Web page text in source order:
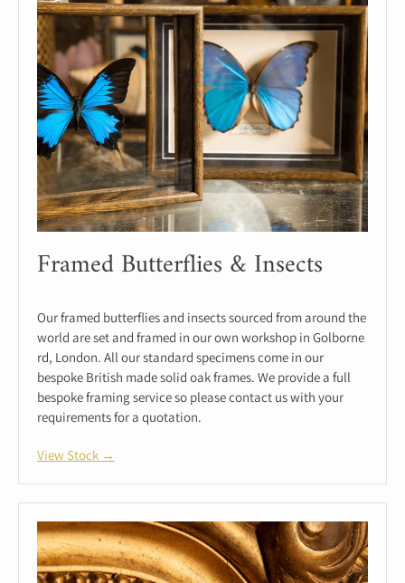
Framed Butterflies & Insects
Our framed butterflies and insects sourced from around the
world are set and framed in our own workshop in Golborne
rd, London. All our standard specimens come in our
bespoke British made solid oak frames. We provide a full
bespoke framing service so please contact us with your
requirements for a quotation.
View Stock →